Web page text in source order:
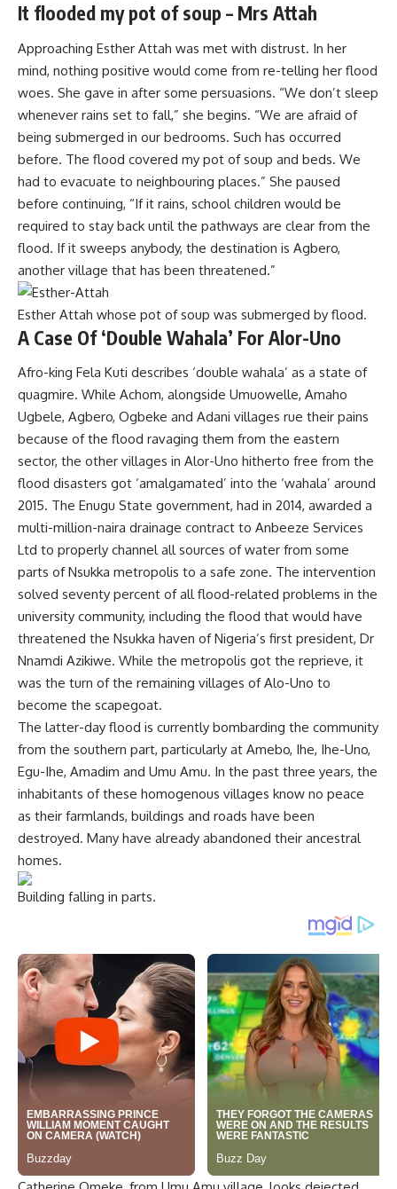
It flooded my pot of soup – Mrs Attah
Approaching Esther Attah was met with distrust. In her
mind, nothing positive would come from re-telling her flood
woes. She gave in after some persuasions. “We don’t sleep
whenever rains set to fall,” she begins. “We are afraid of
being submerged in our bedrooms. Such has occurred
before. The flood covered my pot of soup and beds. We
had to evacuate to neighbouring places.” She paused
before continuing, “If it rains, school children would be
required to stay back until the pathways are clear from the
flood. If it sweeps anybody, the destination is Agbero,
another village that has been threatened.”
Esther Attah whose pot of soup was submerged by flood.
A Case Of ‘Double Wahala’ For Alor-Uno
Afro-king Fela Kuti describes ‘double wahala’ as a state of
quagmire. While Achom, alongside Umuowelle, Amaho
Ugbele, Agbero, Ogbeke and Adani villages rue their pains
because of the flood ravaging them from the eastern
sector, the other villages in Alor-Uno hitherto free from the
flood disasters got ‘amalgamated’ into the ‘wahala’ around
2015. The Enugu State government, had in 2014, awarded a
multi-million-naira drainage contract to Anbeeze Services
Ltd to properly channel all sources of water from some
parts of Nsukka metropolis to a safe zone. The intervention
solved seventy percent of all flood-related problems in the
university community, including the flood that would have
threatened the Nsukka haven of Nigeria’s first president, Dr
Nnamdi Azikiwe. While the metropolis got the reprieve, it
was the turn of the remaining villages of Alo-Uno to
become the scapegoat.
The latter-day flood is currently bombarding the community
from the southern part, particularly at Amebo, Ihe, Ihe-Uno,
Egu-Ihe, Amadim and Umu Amu. In the past three years, the
inhabitants of these homogenous villages know no peace
as their farmlands, buildings and roads have been
destroyed. Many have already abandoned their ancestral
homes.
Building falling in parts.